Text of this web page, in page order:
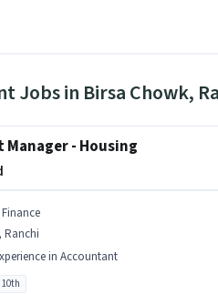
Jobs in Birsa Chowk,
- Housing
Ranchi
in Accountant
10th